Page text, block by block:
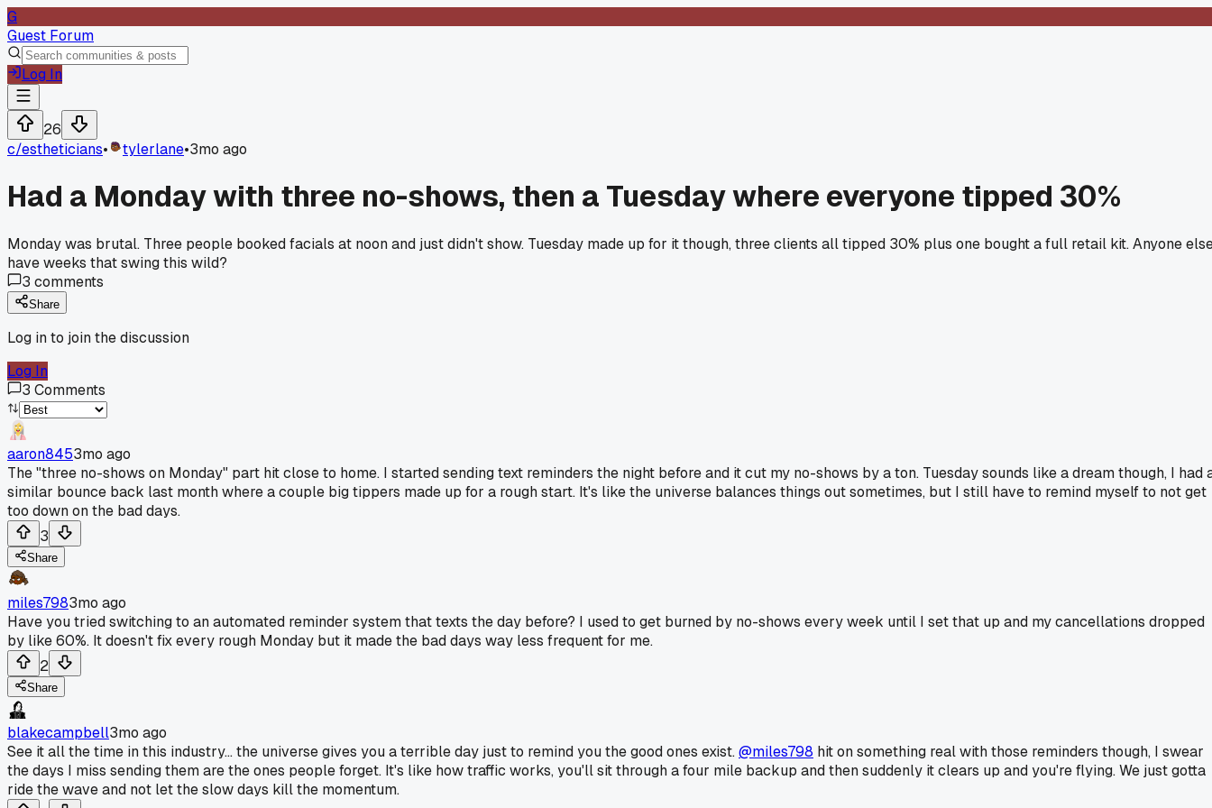
G
Guest Forum
Log In
26
c/estheticians• tylerlane•3mo ago
Had a Monday with three no-shows, then a Tuesday where everyone tipped 30%
Monday was brutal. Three people booked facials at noon and just didn't show. Tuesday made up for it though, three clients all tipped 30% plus one bought a full retail kit. Anyone
have weeks that swing this wild?
3 comments
Share
Log in to join the discussion
Log In
3 Comments
aaron8453mo ago
The "three no-shows on Monday" part hit close to home. I started sending text reminders the night before and it cut my no-shows by a ton. Tuesday sounds like a dream though, I had
similar bounce back last month where a couple big tippers made up for a rough start. It's like the universe balances things out sometimes, but I still have to remind myself to not get
too down on the bad days.
3
Share
miles7983mo ago
Have you tried switching to an automated reminder system that texts the day before? I used to get burned by no-shows every week until I set that up and my cancellations dropped
by like 60%. It doesn't fix every rough Monday but it made the bad days way less frequent for me.
2
Share
blakecampbell3mo ago
See it all the time in this industry... the universe gives you a terrible day just to remind you the good ones exist.@miles798 hit on something real with those reminders though, I swear
the days I miss sending them are the ones people forget. It's like how traffic works, you'll sit through a four mile backup and then suddenly it clears up and you're flying. We just gotta
ride the wave and not let the slow days kill the momentum.